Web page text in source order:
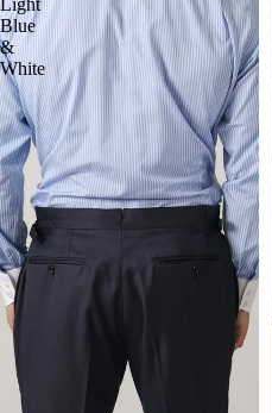
Blue
&
White